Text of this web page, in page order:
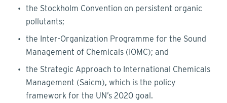
the Stockholm Convention on persistent organic
pollutants;
the Inter-Organization Programme for the Sound
Management of Chemicals (IOMC); and
the Strategic Approach to International Chemicals
Management (Saicm), which is the policy
framework for the UN’s 2020 goal.